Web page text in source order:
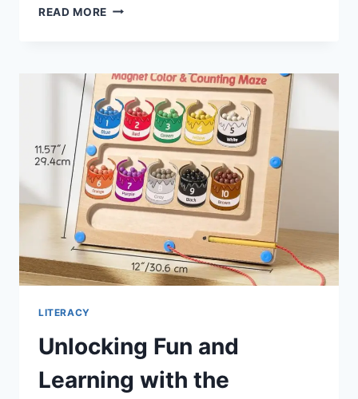
READ MORE UNLOCKING
BUILDING
BLOCKS:
A
MUST-
HAVE
FOR
KIDS
LITERACY
Unlocking Fun and
Learning with the